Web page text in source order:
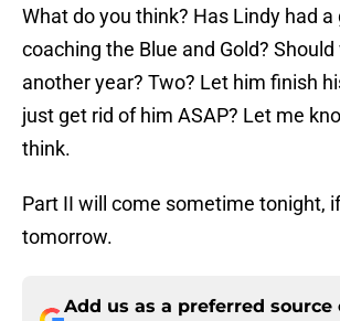
What do you think? Has Lindy had a
coaching the Blue and Gold?
another year? Two? Let him finish
just get rid of him ASAP? Let me
think.
Part II will come sometime tonight,
tomorrow.
Add us as a preferred source